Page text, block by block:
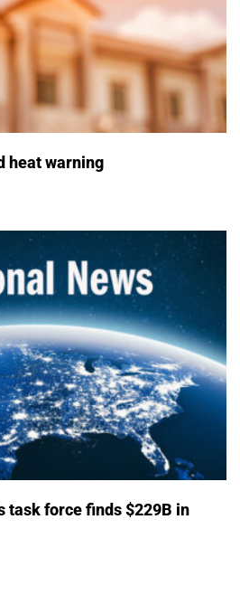
heat warning
task force finds $229B in